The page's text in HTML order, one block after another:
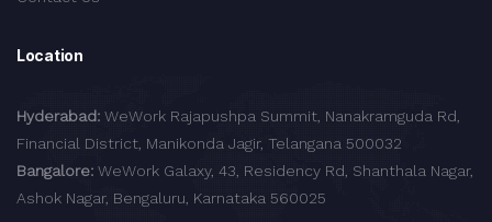
Location
Hyderabad: WeWork Rajapushpa Summit, Nanakramguda Rd,
Financial District, Manikonda Jagir, Telangana 500032
Bangalore: WeWork Galaxy, 43, Residency Rd, Shanthala Nagar,
Ashok Nagar, Bengaluru, Karnataka 560025